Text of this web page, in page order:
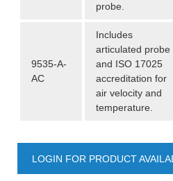
probe.
9535-A-
AC
Includes
articulated probe
and ISO 17025
accreditation for
air velocity and
temperature.
LOGIN FOR PRODUCT